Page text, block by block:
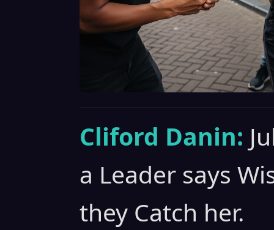
Cliford Danin:
a Leader says
they Catch her.